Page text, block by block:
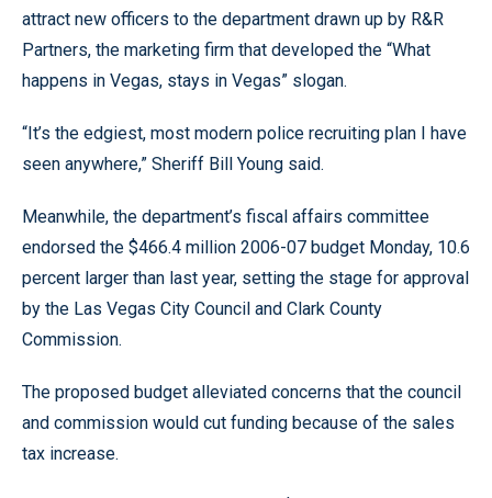
attract new officers to the department drawn up by R&R
Partners, the marketing firm that developed the “What
happens in Vegas, stays in Vegas” slogan.
“It’s the edgiest, most modern police recruiting plan I have
seen anywhere,” Sheriff Bill Young said.
Meanwhile, the department’s fiscal affairs committee
endorsed the $466.4 million 2006-07 budget Monday, 10.6
percent larger than last year, setting the stage for approval
by the Las Vegas City Council and Clark County
Commission.
The proposed budget alleviated concerns that the council
and commission would cut funding because of the sales
tax increase.